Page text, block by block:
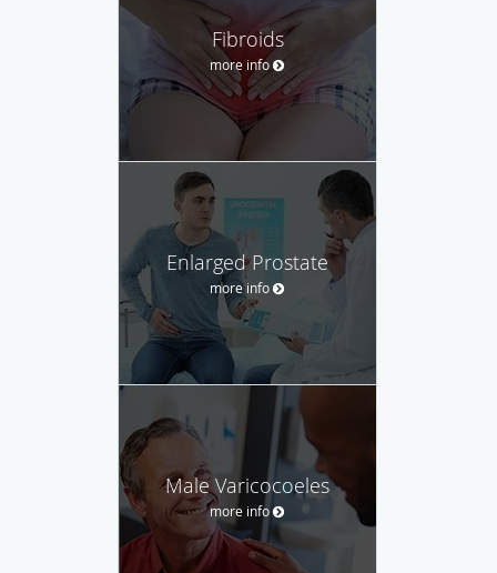
Fibroids
more info
Enlarged Prostate
more info
Male Varicocoeles
more info